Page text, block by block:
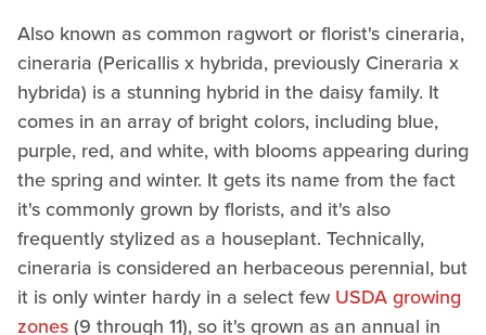
Also known as common ragwort or florist's cineraria,
cineraria (Pericallis x hybrida, previously Cineraria x
hybrida) is a stunning hybrid in the daisy family. It
comes in an array of bright colors, including blue,
purple, red, and white, with blooms appearing during
the spring and winter. It gets its name from the fact
it's commonly grown by florists, and it's also
frequently stylized as a houseplant. Technically,
cineraria is considered an herbaceous perennial, but
it is only winter hardy in a select few USDA growing
zones(9 through 11), so it's grown as an annual in